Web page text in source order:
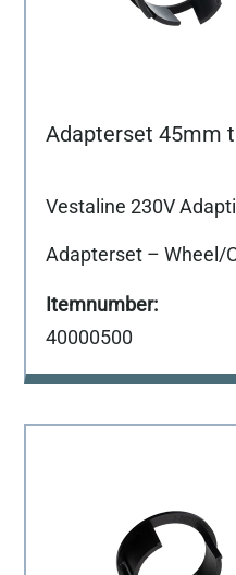
Adapterset 45mm
Vestaline 230V
Adapterset – Wheel/
40000500